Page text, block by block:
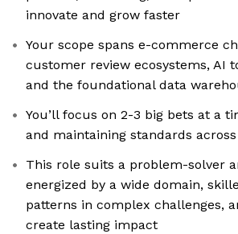
innovate and grow faster
Your scope spans e-commerce
customer review ecosystems, AI
and the foundational data
You’ll focus on 2-3 big bets at a
and maintaining standards
This role suits a problem-solver
energized by a wide domain,
patterns in complex challenges,
create lasting impact